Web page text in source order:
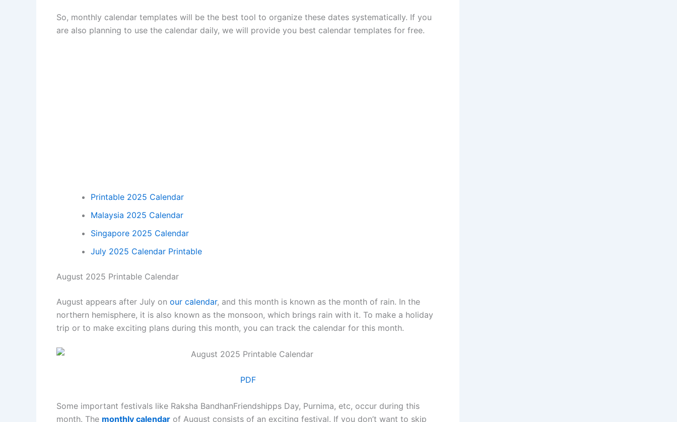
So, monthly calendar templates will be the best tool to organize these dates systematically. If you
are also planning to use the calendar daily, we will provide you best calendar templates for free.
Printable 2025 Calendar
Malaysia 2025 Calendar
Singapore 2025 Calendar
July 2025 Calendar Printable
August 2025 Printable Calendar
August appears after July on our calendar, and this month is known as the month of rain. In the
northern hemisphere, it is also known as the monsoon, which brings rain with it. To make a holiday
trip or to make exciting plans during this month, you can track the calendar for this month.
PDF
Some important festivals like Raksha BandhanFriendshipps Day, Purnima, etc, occur during this
month. The monthly calendar of August consists of an exciting festival. If you don’t want to skip